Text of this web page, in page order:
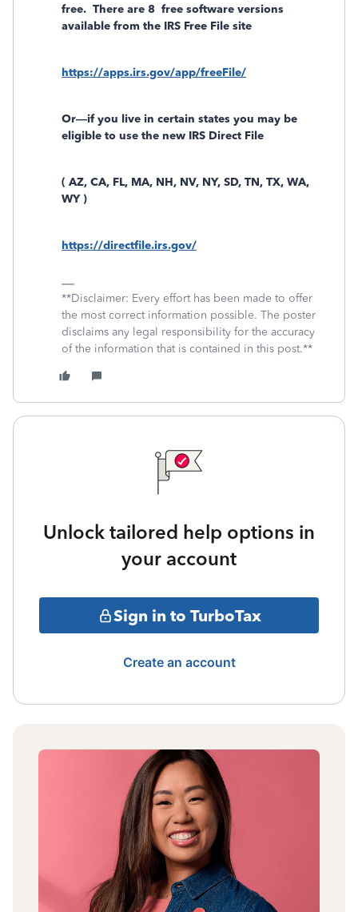
free. There are 8 free software versions
available from the IRS Free File site
https://apps.irs.gov/app/freeFile/
Or—if you live in certain states you may be
eligible to use the new IRS Direct File
( AZ, CA, FL, MA, NH, NV, NY, SD, TN, TX, WA,
WY )
https://directfile.irs.gov/
**Disclaimer: Every effort has been made to offer
the most correct information possible. The poster
disclaims any legal responsibility for the accuracy
of the information that is contained in this post.**
Unlock tailored help options in
your account
Sign in to TurboTax
Create an account